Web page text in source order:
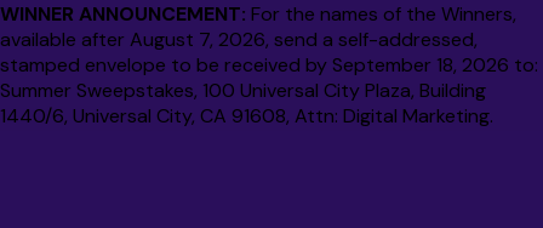
WINNER ANNOUNCEMENT: For the names of the Winners,
available after August 7, 2026, send a self-addressed,
stamped envelope to be received by September 18, 2026 to:
Summer Sweepstakes, 100 Universal City Plaza, Building
1440/6, Universal City, CA 91608, Attn: Digital Marketing.